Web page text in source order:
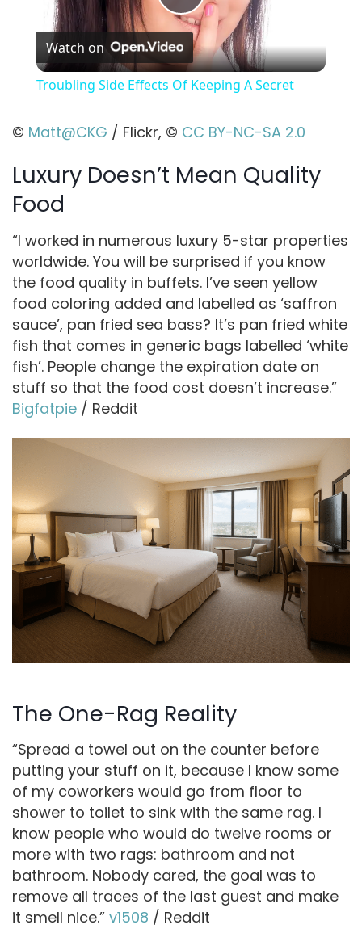
P
l
i
d
e
Watch on
Troubling Side Effects Of Keeping A Secret
© Matt@CKG / Flickr, © CC BY-NC-SA 2.0
Luxury Doesn’t Mean Quality
Food
“I worked in numerous luxury 5-star properties
worldwide. You will be surprised if you know
the food quality in buffets. I’ve seen yellow
food coloring added and labelled as ‘saffron
sauce’, pan fried sea bass? It’s pan fried white
fish that comes in generic bags labelled ‘white
fish’. People change the expiration date on
stuff so that the food cost doesn’t increase.”
Bigfatpie / Reddit
The One-Rag Reality
“Spread a towel out on the counter before
putting your stuff on it, because I know some
of my coworkers would go from floor to
shower to toilet to sink with the same rag. I
know people who would do twelve rooms or
more with two rags: bathroom and not
bathroom. Nobody cared, the goal was to
remove all traces of the last guest and make
it smell nice.” v1508 / Reddit